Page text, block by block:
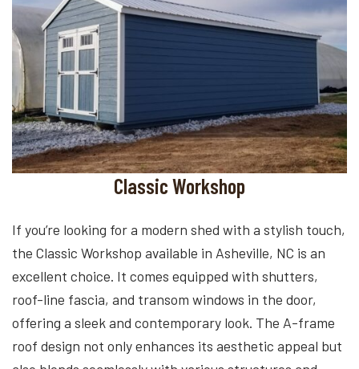
Classic Workshop
If you’re looking for a modern shed with a stylish touch,
the Classic Workshop available in Asheville, NC is an
excellent choice. It comes equipped with shutters,
roof-line fascia, and transom windows in the door,
offering a sleek and contemporary look. The A-frame
roof design not only enhances its aesthetic appeal but